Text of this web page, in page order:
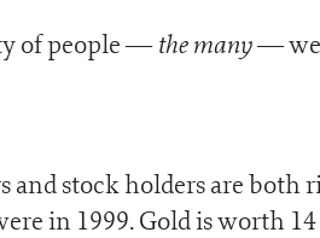
of people — the many—
and stock holders are both
in 1999. Gold is worth